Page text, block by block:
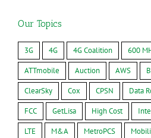
Our Topics
3G 4G 4G Coalition 600
ATTmobile
Auction AWS
ClearSky
Cox CPSN Data
FCC
GetLisa High Cost
LTE
M&A MetroPCS